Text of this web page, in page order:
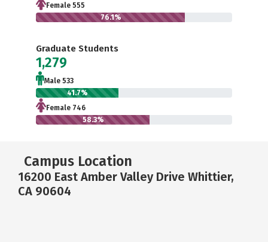
Female 555
76.1%
Graduate Students
1,279
Male 533
41.7%
Female 746
58.3%
Campus Location
16200 East Amber Valley Drive Whittier,
CA 90604